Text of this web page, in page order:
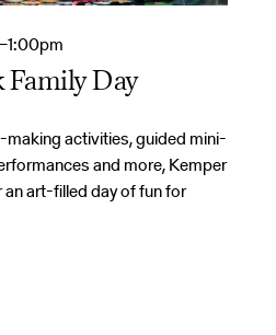
Family Day
activities, guided mini-
and more, Kemper
art-filled day of fun for